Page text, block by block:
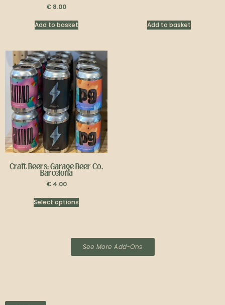
€ 8.00
Add to basket Add to basket
Craft Beers: Garage Beer Co.
Barcelona
€4.00
Select options
See More Add-Ons